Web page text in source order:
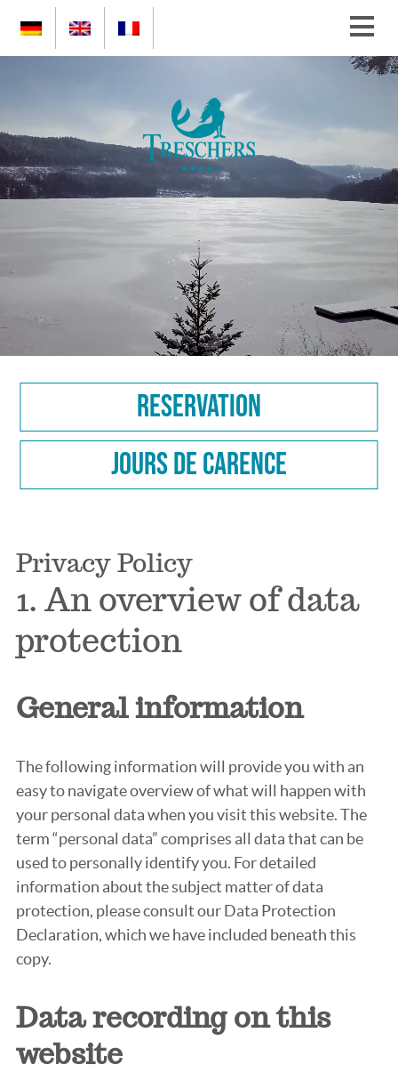
Reservation
Jours de carence
Privacy Policy
1. An overview of data
protection
General information
The following information will provide you with an
easy to navigate overview of what will happen with
your personal data when you visit this website. The
term “personal data” comprises all data that can be
used to personally identify you. For detailed
information about the subject matter of data
protection, please consult our Data Protection
Declaration, which we have included beneath this
copy.
Data recording on this
website